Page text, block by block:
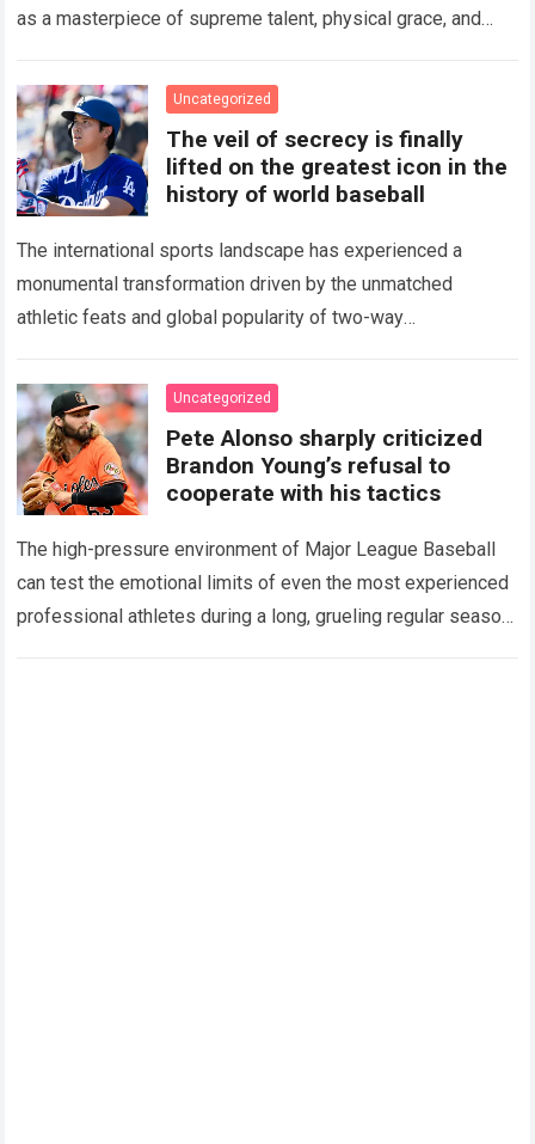
as a masterpiece of supreme talent, physical grace, and
Uncategorized
The veil of secrecy is finally
lifted on the greatest icon in the
history of world baseball
The international sports landscape has experienced a
monumental transformation driven by the unmatched
athletic feats and global popularity of two-way
icon of Major…Read more
Uncategorized
Pete Alonso sharply criticized
Brandon Young’s refusal to
cooperate with his tactics
The high-pressure environment of Major League Baseball
can test the emotional limits of even the most experienced
professional athletes during a long, grueling regular season.